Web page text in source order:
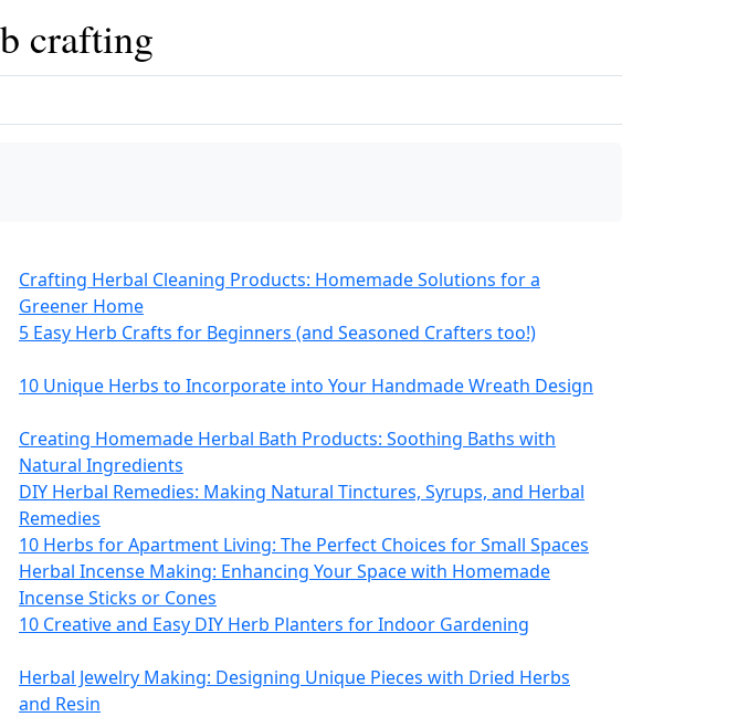
crafting
Crafting Herbal Cleaning Products: Homemade Solutions for a
Greener Home
5 Easy Herb Crafts for Beginners (and Seasoned Crafters too!)
10 Unique Herbs to Incorporate into Your Handmade Wreath Design
Creating Homemade Herbal Bath Products: Soothing Baths with
Natural Ingredients
DIY Herbal Remedies: Making Natural Tinctures, Syrups, and Herbal
Remedies
10 Herbs for Apartment Living: The Perfect Choices for Small Spaces
Herbal Incense Making: Enhancing Your Space with Homemade
Incense Sticks or Cones
10 Creative and Easy DIY Herb Planters for Indoor Gardening
Herbal Jewelry Making: Designing Unique Pieces with Dried Herbs
and Resin